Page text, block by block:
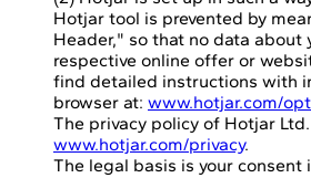
Hotjar tool is prevented by
Header," so that no data about
respective online offer or
find detailed instructions with
browser at: www.hotjar.com/
The privacy policy of Hotjar
www.hotjar.com/privacy.
The legal basis is your consent